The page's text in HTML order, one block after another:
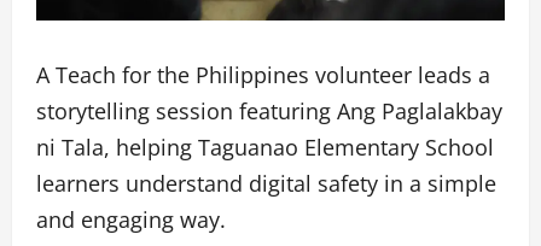
A Teach for the Philippines volunteer leads a
storytelling session featuring Ang Paglalakbay
ni Tala, helping Taguanao Elementary School
learners understand digital safety in a simple
and engaging way.